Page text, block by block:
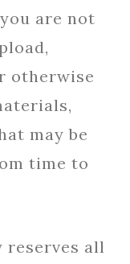
are not
otherwise
may be
time to
reserves all